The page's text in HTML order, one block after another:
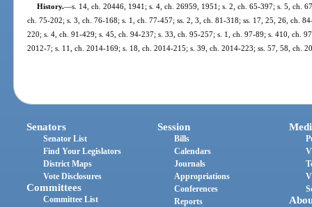
History.—s. 14, ch. 20446, 1941; s. 4, ch. 26959, 1951; s. 2, ch. 65-397; s. 5, ch.
ch. 75-202; s. 3, ch. 76-168; s. 1, ch. 77-457; ss. 2, 3, ch. 81-318; ss. 17, 25, 26, ch.
220; s. 4, ch. 91-429; s. 45, ch. 94-237; s. 33, ch. 95-257; s. 1, ch. 97-89; s. 410, ch.
2012-7; s. 11, ch. 2014-169; s. 18, ch. 2014-215; s. 39, ch. 2014-223; ss. 57, 58, ch.
Senators
Senator List
Find Your Legislators
District Maps
Vote Disclosures
Committees
Committee List
Session
Bills
Calendars
Journals
Appropriations
Conferences
Reports